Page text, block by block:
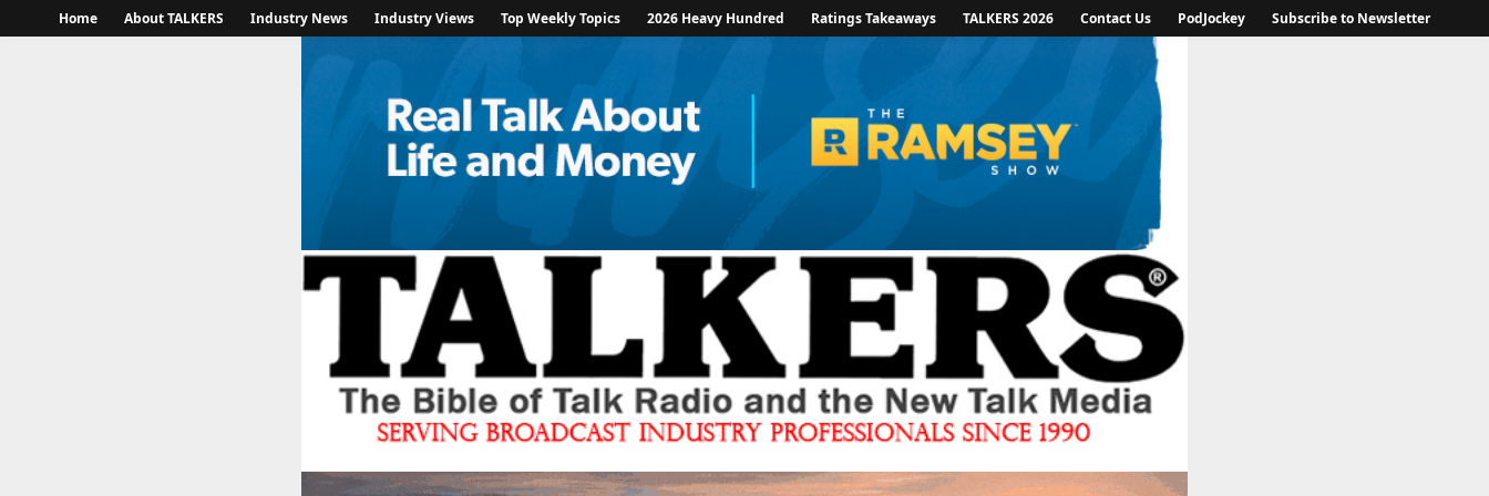
Home About TALKERS Industry News Industry Views Top Weekly Topics 2026 Heavy Hundred Ratings Takeaways TALKERS 2026 Contact Us PodJockey Subscribe to Newsletter